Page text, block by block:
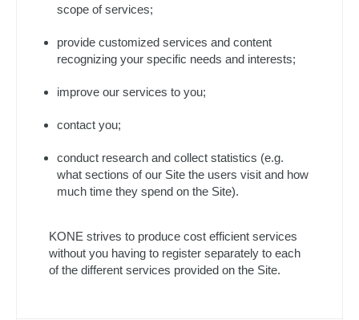
scope of services;
provide customized services and content
recognizing your specific needs and interests;
improve our services to you;
contact you;
conduct research and collect statistics (e.g.
what sections of our Site the users visit and how
much time they spend on the Site).
KONE strives to produce cost efficient services
without you having to register separately to each
of the different services provided on the Site.